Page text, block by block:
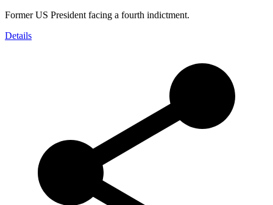
Former US President facing a fourth indictment.
Details